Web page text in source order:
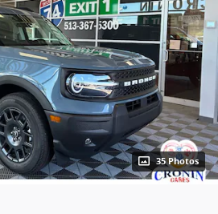
35 Photos